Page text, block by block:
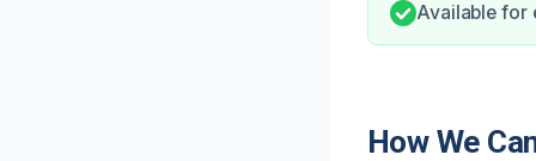
Available for
How We